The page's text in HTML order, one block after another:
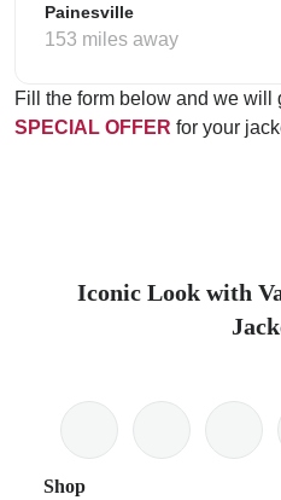
Painesville
153 miles away
Fill the form below and we will
SPECIAL OFFER for your
Iconic Look with
Shop